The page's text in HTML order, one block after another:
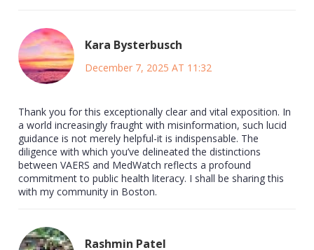
Kara Bysterbusch
December 7, 2025 AT 11:32
Thank you for this exceptionally clear and vital exposition. In
a world increasingly fraught with misinformation, such lucid
guidance is not merely helpful-it is indispensable. The
diligence with which you’ve delineated the distinctions
between VAERS and MedWatch reflects a profound
commitment to public health literacy. I shall be sharing this
with my community in Boston.
Rashmin Patel